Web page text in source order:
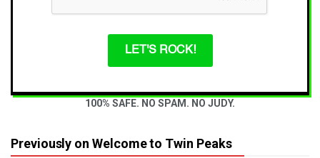
LET'S ROCK!
100% SAFE. NO SPAM. NO JUDY.
Previously on Welcome to Twin Peaks